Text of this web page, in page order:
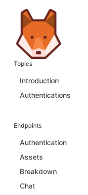
Topics
Introduction
Authentications
Endpoints
Authentication
Assets
Breakdown
Chat